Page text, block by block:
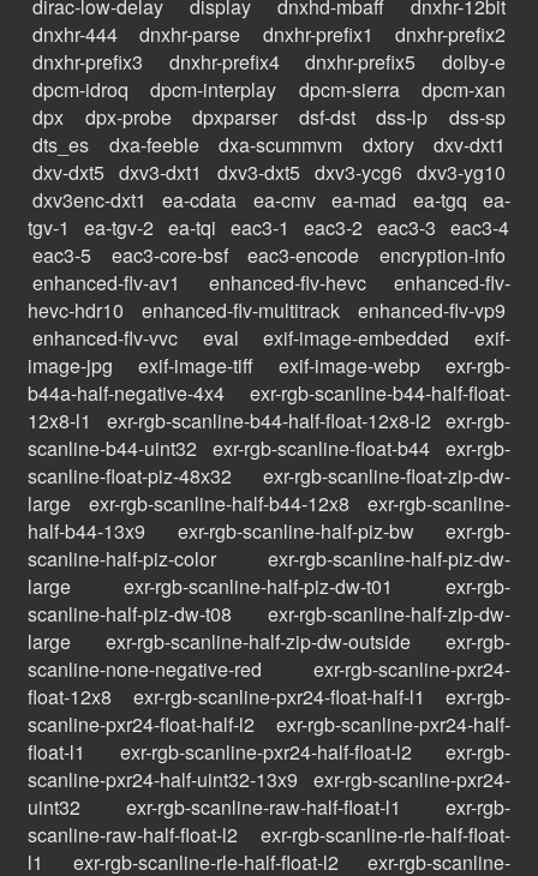
dirac-low-delay
display dnxhd-mbaff
dnxhr-12bit
dnxhr-444
dnxhr-parse dnxhr-prefix1
dnxhr-prefix2
dnxhr-prefix3
dnxhr-prefix4 dnxhr-prefix5
dolby-e
dpcm-idroq
dpcm-interplay dpcm-sierra
dpcm-xan
dpx
dpx-probe dpxparser dsf-dst dss-lp
dss-sp
dts_es
dxa-feeble dxa-scummvm dxtory
dxv-dxt1
dxv-dxt5 dxv3-dxt1 dxv3-dxt5 dxv3-ycg6 dxv3-yg10
dxv3enc-dxt1
ea-cdata ea-cmv ea-mad ea-tgq
ea-
tgv-1
ea-tgv-2 ea-tqi eac3-1 eac3-2 eac3-3 eac3-4
eac3-5
eac3-core-bsf eac3-encode
encryption-info
enhanced-flv-av1
enhanced-flv-hevc
enhanced-flv-
hevc-hdr10
enhanced-flv-multitrack
enhanced-flv-vp9
enhanced-flv-vvc
eval exif-image-embedded
exif-
image-jpg
exif-image-tiff exif-image-webp
exr-rgb-
b44a-half-negative-4x4
exr-rgb-scanline-b44-half-float-
12x8-l1
exr-rgb-scanline-b44-half-float-12x8-l2 exr-rgb-
scanline-b44-uint32
exr-rgb-scanline-float-b44 exr-rgb-
scanline-float-piz-48x32
exr-rgb-scanline-float-zip-dw-
large
exr-rgb-scanline-half-b44-12x8
exr-rgb-scanline-
half-b44-13x9
exr-rgb-scanline-half-piz-bw
exr-rgb-
scanline-half-piz-color
exr-rgb-scanline-half-piz-dw-
large
exr-rgb-scanline-half-piz-dw-t01
exr-rgb-
scanline-half-piz-dw-t08
exr-rgb-scanline-half-zip-dw-
large
exr-rgb-scanline-half-zip-dw-outside
exr-rgb-
scanline-none-negative-red
exr-rgb-scanline-pxr24-
float-12x8
exr-rgb-scanline-pxr24-float-half-l1
exr-rgb-
scanline-pxr24-float-half-l2
exr-rgb-scanline-pxr24-half-
float-l1
exr-rgb-scanline-pxr24-half-float-l2
exr-rgb-
scanline-pxr24-half-uint32-13x9
exr-rgb-scanline-pxr24-
uint32
exr-rgb-scanline-raw-half-float-l1
exr-rgb-
scanline-raw-half-float-l2
exr-rgb-scanline-rle-half-float-
l1
exr-rgb-scanline-rle-half-float-l2
exr-rgb-scanline-